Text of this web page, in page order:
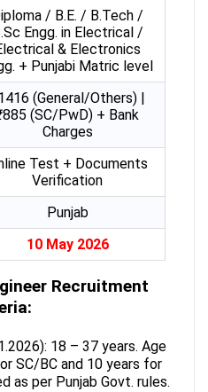
/ B.E. / B.Tech /
Engg. in Electrical /
& Electronics
+ Punjabi Matric level
(General/Others) |
(SC/PwD) + Bank
Charges
Test + Documents
Verification
Punjab
10 May 2026
Recruitment
18 – 37 years. Age
SC/BC and 10 years for
as per Punjab Govt. rules.